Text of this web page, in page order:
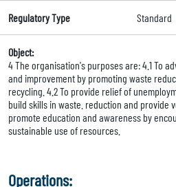
Regulatory Type Standard
Object:
4 The organisation's purposes are: 4.1 To
and improvement by promoting waste
recycling. 4.2 To provide relief of
build skills in waste. reduction and provide
promote education and awareness by
sustainable use of resources.
Operations: